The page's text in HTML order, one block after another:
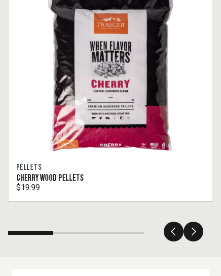
PELLETS
CHERRY WOOD PELLETS
$19.99